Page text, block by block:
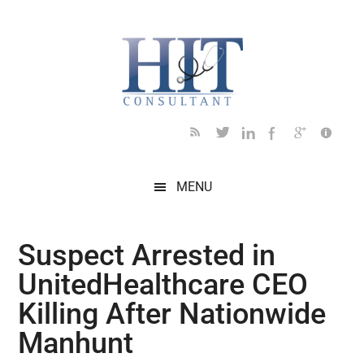
MENU
Suspect Arrested in
UnitedHealthcare CEO
Killing After Nationwide
Manhunt